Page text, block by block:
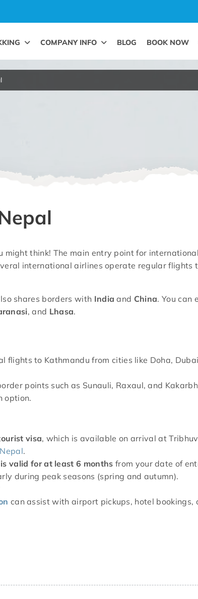
COMPANY INFO BLOG BOOK NOW
might think! The main entry point for
international airlines operate regular flights
shares borders with India and China. You can
, and Lhasa.
flights to Kathmandu from cities like Doha,
points such as Sunauli, Raxaul, and
option.
visa, which is available on arrival at
.
valid for at least 6 months from your date of
during peak seasons (spring and autumn).
can assist with airport pickups, hotel